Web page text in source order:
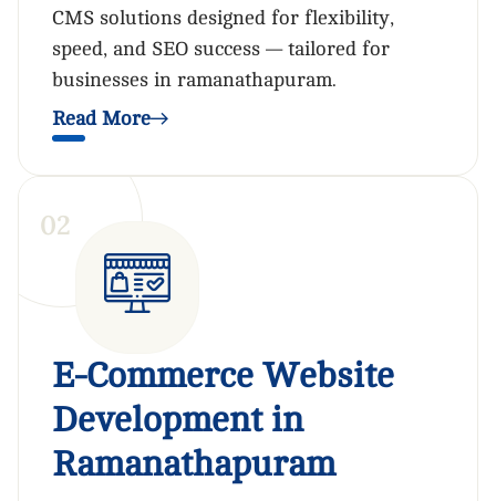
CMS solutions designed for flexibility,
speed, and SEO success — tailored for
businesses in ramanathapuram.
Read More
02
E-Commerce Website
Development in
Ramanathapuram